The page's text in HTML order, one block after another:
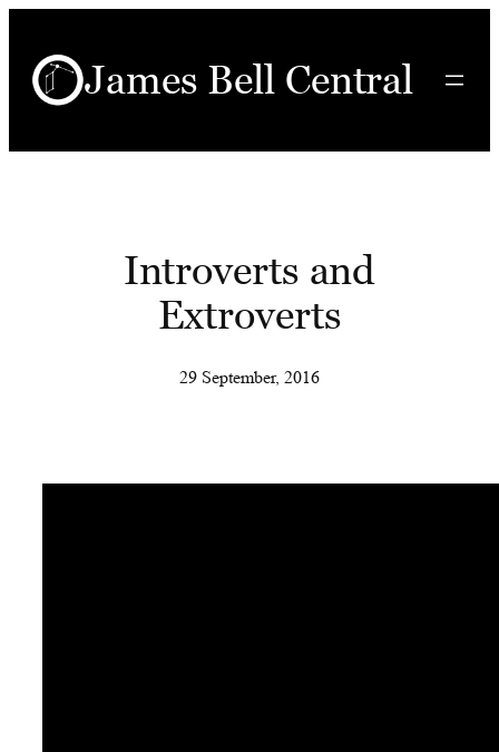
content
James Bell Central
Introverts and
Extroverts
29 September, 2016